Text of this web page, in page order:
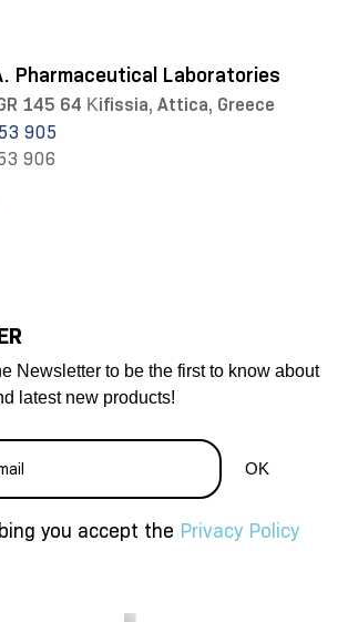
Pharmaceutical Laboratories
145 64 Κifissia, Attica, Greece
905
906
Newsletter to be the first to know about
latest new products!
you accept the Privacy Policy